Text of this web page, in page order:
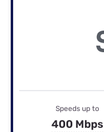
Speeds up to
400 Mbps